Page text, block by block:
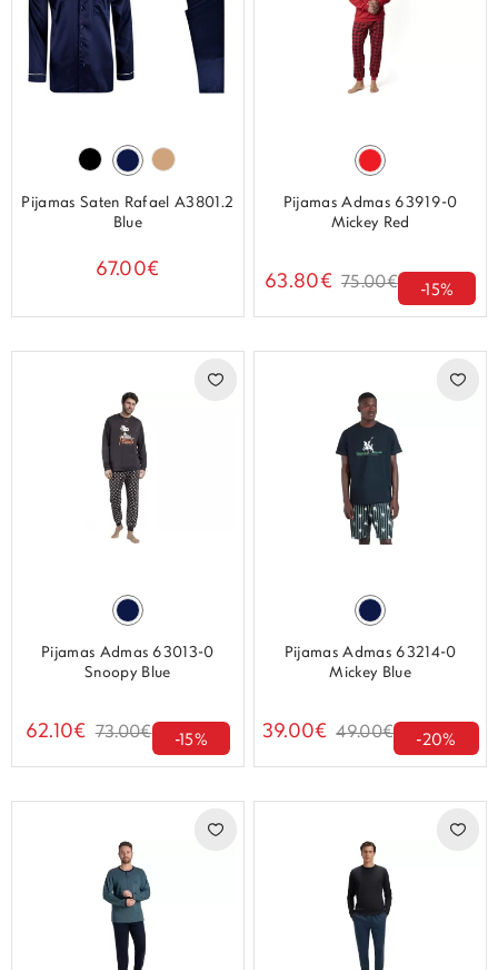
Pijamas Saten Rafael A3801.2
Blue
67.00€
Pijamas Admas 63919-0
Mickey Red
63.80€ 75.00€ -15%
Pijamas Admas 63013-0
Snoopy Blue
62.10€ 73.00€ -15%
Pijamas Admas 63214-0
Mickey Blue
39.00€ 49.00€ -20%